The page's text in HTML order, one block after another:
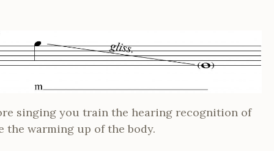
singing you train the hearing recognition of
the warming up of the body.